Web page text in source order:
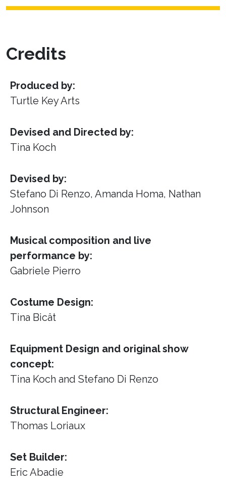
Credits
Produced by:
Turtle Key Arts
Devised and Directed by:
Tina Koch
Devised by:
Stefano Di Renzo, Amanda Homa, Nathan
Johnson
Musical composition and live
performance by:
Gabriele Pierro
Costume Design:
Tina Bicât
Equipment Design and original show
concept:
Tina Koch and Stefano Di Renzo
Structural Engineer:
Thomas Loriaux
Set Builder:
Eric Abadie